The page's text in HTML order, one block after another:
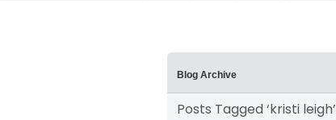
Blog Archive
Posts Tagged ‘kristi leigh’